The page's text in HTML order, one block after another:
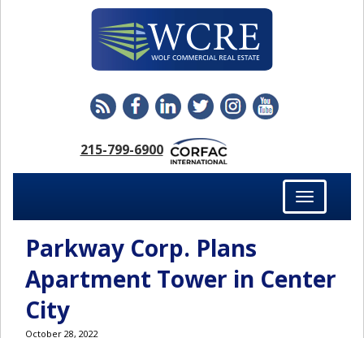
215-799-6900
Toggle
navigation
Parkway Corp. Plans
Apartment Tower in Center
City
October 28, 2022